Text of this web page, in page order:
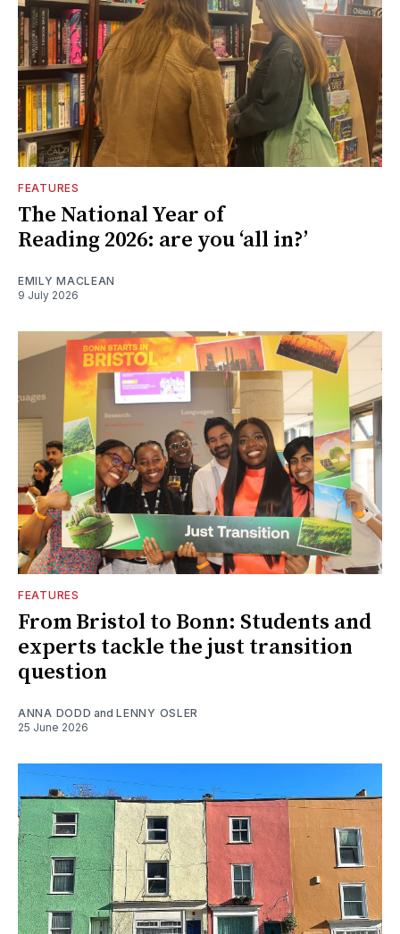
FEATURES
The National Year of
Reading 2026: are you ‘all in?’
EMILY MACLEAN
9 July 2026
FEATURES
From Bristol to Bonn: Students and
experts tackle the just transition
question
ANNA DODD andLENNY OSLER
25 June 2026